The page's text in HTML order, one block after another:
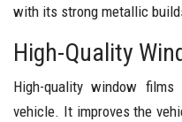
with its strong metallic
High-Quality
High-quality window
vehicle. It improves the